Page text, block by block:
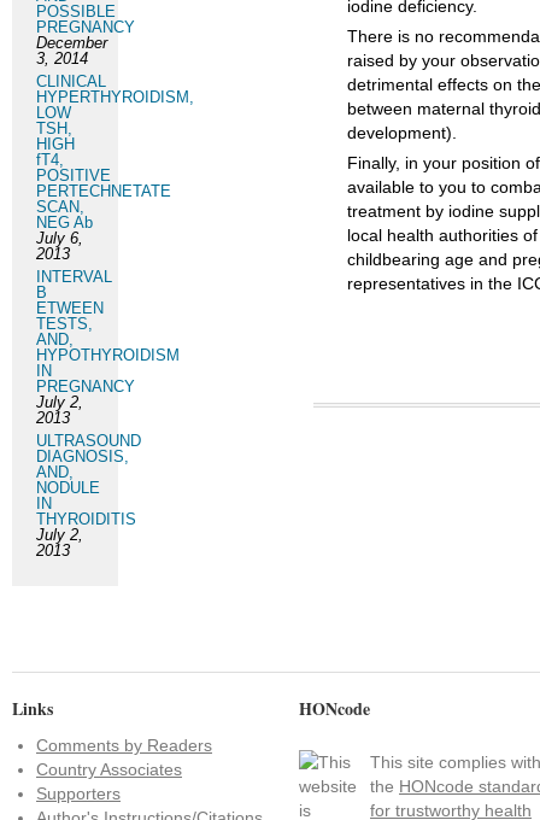
iodine deficiency.
There is no
raised by your
detrimental effects on
between maternal
development).
Finally, in your position
available to you to
treatment by iodine
local health authorities
childbearing age and
representatives in the
POSSIBLE
PREGNANCY
December
3, 2014
CLINICAL
HYPERTHYROIDISM,
LOW
TSH,
HIGH
fT4,
POSITIVE
PERTECHNETATE
SCAN,
NEG Ab
July 6,
2013
INTERVAL
B
ETWEEN
TESTS,
AND,
HYPOTHYROIDISM
IN
PREGNANCY
July 2,
2013
ULTRASOUND
DIAGNOSIS,
AND,
NODULE
IN
THYROIDITIS
July 2,
2013
Links
Comments by Readers
Country Associates
Supporters
HONcode
This site complies with
the HONcode
for trustworthy health